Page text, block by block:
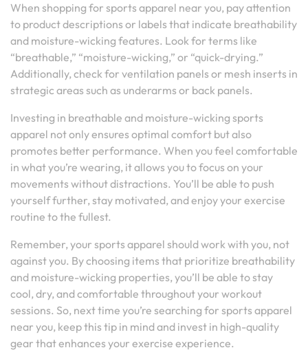
When shopping for sports apparel near you, pay attention
to product descriptions or labels that indicate breathability
and moisture-wicking features. Look for terms like
“breathable,” “moisture-wicking,” or “quick-drying.”
Additionally, check for ventilation panels or mesh inserts in
strategic areas such as underarms or back panels.
Investing in breathable and moisture-wicking sports
apparel not only ensures optimal comfort but also
promotes better performance. When you feel comfortable
in what you’re wearing, it allows you to focus on your
movements without distractions. You’ll be able to push
yourself further, stay motivated, and enjoy your exercise
routine to the fullest.
Remember, your sports apparel should work with you, not
against you. By choosing items that prioritize breathability
and moisture-wicking properties, you’ll be able to stay
cool, dry, and comfortable throughout your workout
sessions. So, next time you’re searching for sports apparel
near you, keep this tip in mind and invest in high-quality
gear that enhances your exercise experience.